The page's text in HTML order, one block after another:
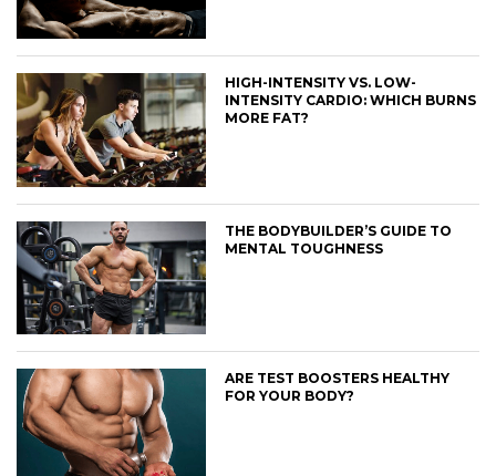
HIGH-INTENSITY VS. LOW-
INTENSITY CARDIO: WHICH BURNS
MORE FAT?
THE BODYBUILDER’S GUIDE TO
MENTAL TOUGHNESS
ARE TEST BOOSTERS HEALTHY
FOR YOUR BODY?